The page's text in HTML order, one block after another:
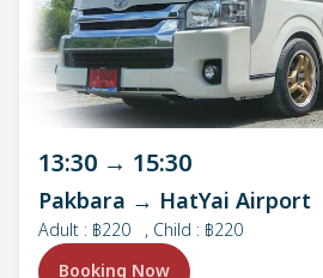
13:30 → 15:30
Pakbara → HatYai Airport
Adult : ฿220
, Child : ฿220
Booking Now